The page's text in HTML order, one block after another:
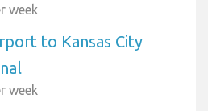
week
to Kansas City
week